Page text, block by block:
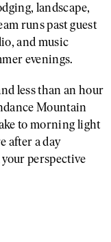
landscape,
runs past guest
and music
evenings.
less than an hour
Mountain
to morning light
after a day
perspective